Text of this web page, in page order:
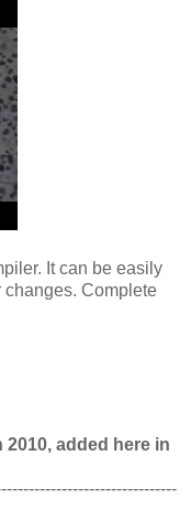
It can be easily
changes. Complete
added here in